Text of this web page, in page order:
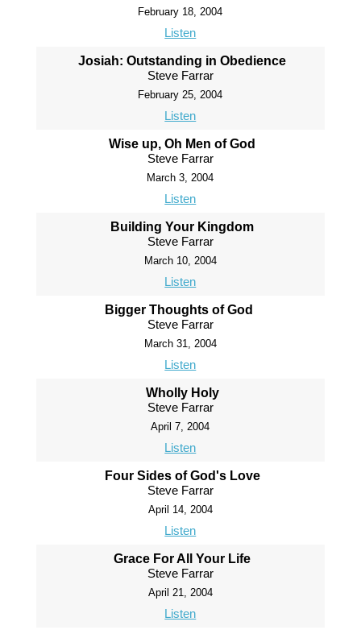
February 18, 2004
Listen
Josiah: Outstanding in Obedience
Steve Farrar
February 25, 2004
Listen
Wise up, Oh Men of God
Steve Farrar
March 3, 2004
Listen
Building Your Kingdom
Steve Farrar
March 10, 2004
Listen
Bigger Thoughts of God
Steve Farrar
March 31, 2004
Listen
Wholly Holy
Steve Farrar
April 7, 2004
Listen
Four Sides of God's Love
Steve Farrar
April 14, 2004
Listen
Grace For All Your Life
Steve Farrar
April 21, 2004
Listen